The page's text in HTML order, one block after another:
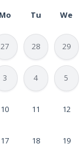
Mo Tu We
27 28 29
3 4 5
10 11 12
17 18 19